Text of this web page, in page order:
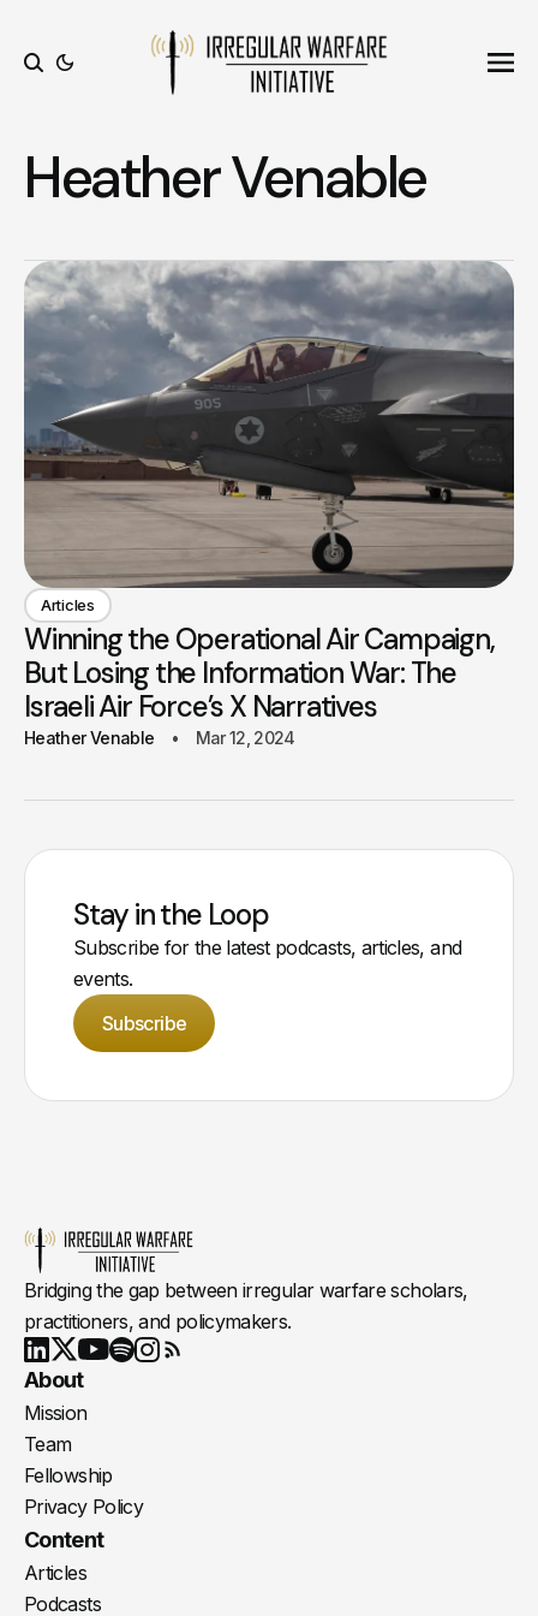
Heather Venable
Articles
Winning the Operational Air Campaign,
But Losing the Information War: The
Israeli Air Force’s X Narratives
Heather Venable Mar 12, 2024
Stay in the Loop
Subscribe for the latest podcasts, articles, and
events.
Subscribe
Bridging the gap between irregular warfare scholars,
practitioners, and policymakers.
LinkedIn
X Youtube
About
Mission
Team
Fellowship
Privacy Policy
Content
Articles
Podcasts